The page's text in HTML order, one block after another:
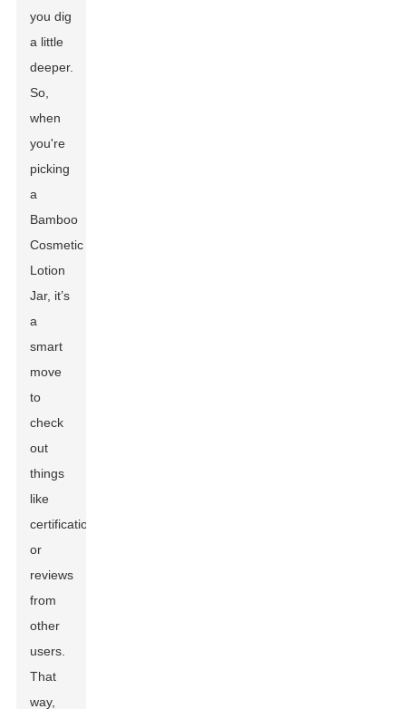
you dig
a little
deeper.
So,
when
you're
picking
a
Bamboo
Cosmetic
Lotion
Jar, it’s
a
smart
move
to
check
out
things
like
certifications
or
reviews
from
other
users.
That
way,